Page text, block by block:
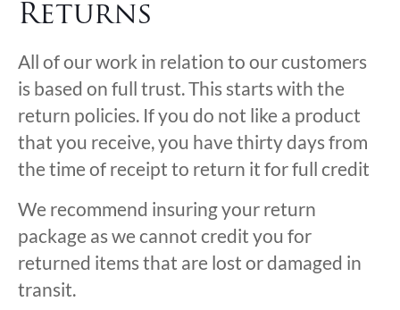
Returns
All of our work in relation to our customers
is based on full trust. This starts with the
return policies. If you do not like a product
that you receive, you have thirty days from
the time of receipt to return it for full credit
We recommend insuring your return
package as we cannot credit you for
returned items that are lost or damaged in
transit.